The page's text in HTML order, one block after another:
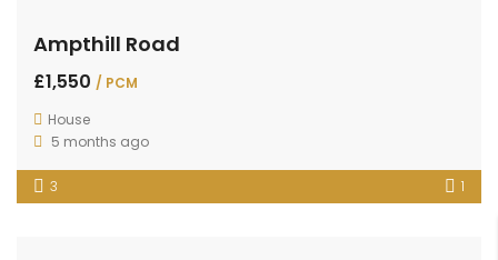
Ampthill Road
£1,550 / PCM
House
5 months ago
3 1